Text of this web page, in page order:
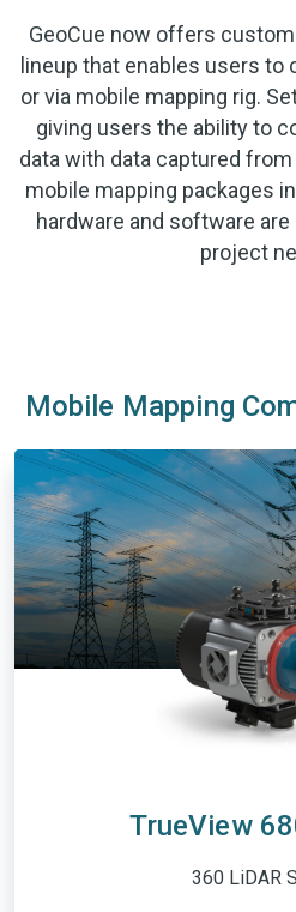
GeoCue now offers
lineup that enables users to
or via mobile mapping rig.
giving users the ability to
data with data captured
mobile mapping packages
hardware and software
project
Mobile Mapping
TrueView
360 LiDAR